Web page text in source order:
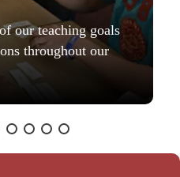
our teaching goals
throughout our